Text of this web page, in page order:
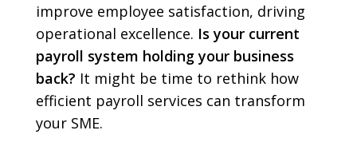
improve employee satisfaction, driving
operational excellence. Is your current
payroll system holding your business
back? It might be time to rethink how
efficient payroll services can transform
your SME.